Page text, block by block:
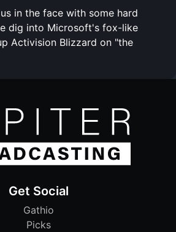
in the face with some hard
dig into Microsoft's fox-like
Activision Blizzard on "the
Get Social
Gathio
Picks